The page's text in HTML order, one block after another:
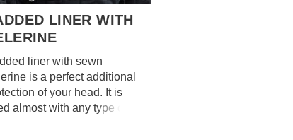
LINER WITH
liner with sewn
is a perfect additional
of your head. It is
almost with any type of